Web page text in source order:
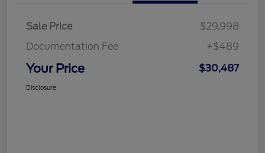
Sale Price
$29,998
Documentation Fee
+$489
Your Price $30,487
Disclosure